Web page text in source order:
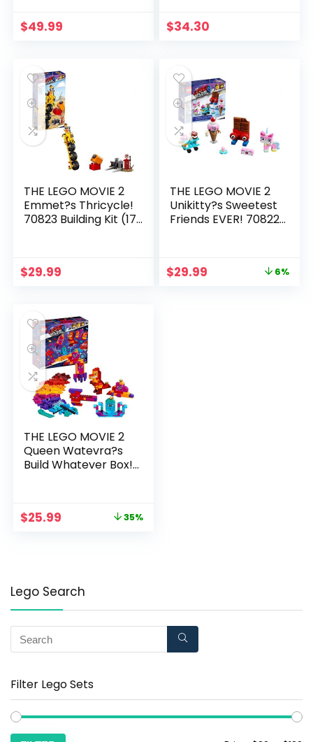
Toys and Astronaut
Figures 2019 (68
$49.99 $34.30
THE LEGO MOVIE 2
Emmet?s Thricycle!
70823 Building Kit (173
$29.99
THE LEGO MOVIE 2
Unikitty?s Sweetest
Friends EVER! 70822
$29.99 6%
THE LEGO MOVIE 2
Queen Watevra?s
Build Whatever Box!
$25.99 35%
Lego Search
Filter Lego Sets